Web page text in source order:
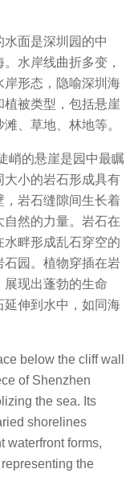
面是深圳园的中
水岸线曲折多变，
岸形态，隐喻深圳海
植被类型，包括悬崖
、草地、林地等。
峭的悬崖是园中最瞩
大小的岩石形成具有
，岩石缝隙间生长着
自然的力量。岩石在
水畔形成乱石穿空的
石园。植物穿插在岩
展现出蓬勃的生命
延伸到水中，如同海
below the cliff wall
of Shenzhen
the sea. Its
shorelines
waterfront forms,
the